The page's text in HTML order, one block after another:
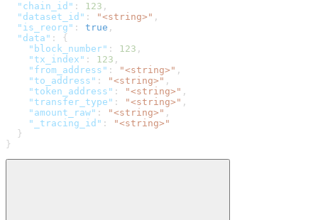
  "chain_id"
: 123 ,
  "dataset_id"
: "<string>" ,
  "is_reorg"
: true ,
  "data"
: {
    "block_number"
: 123 ,
    "tx_index"
: 123 ,
    "from_address"
: "<string>" ,
    "to_address"
: "<string>" ,
    "token_address"
: "<string>" ,
    "transfer_type"
: "<string>" ,
    "amount_raw"
: "<string>" ,
    "_tracing_id"
:
"<string>"
  }
}